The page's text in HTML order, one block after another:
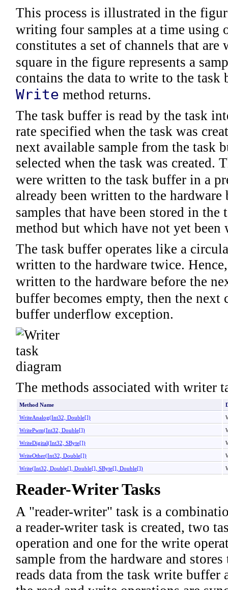
This process is illustrated in the
writing four samples at a time using
constitutes a set of channels that
square in the figure represents a
contains the data to write to the
Write method returns.
The task buffer is read by the task
rate specified when the task was
next available sample from the task
selected when the task was created.
were written to the task buffer in a
already been written to the hardware
samples that have been stored in
method but which have not yet
The task buffer operates like a
written to the hardware twice.
written to the hardware before the
buffer becomes empty, then the
buffer underflow exception.
The methods associated with writer
Method Name
WriteAnalog(Int32, Double[])
WritePwm(Int32, Double[])
WriteDigital(Int32, SByte[])
WriteOther(Int32, Double[])
Write(Int32, Double[] Double[] SByte[] Double[])
Reader-Writer Tasks
A "reader-writer" task is a
a reader-writer task is created, two
operation and one for the write
sample from the hardware and
reads data from the task write buffer